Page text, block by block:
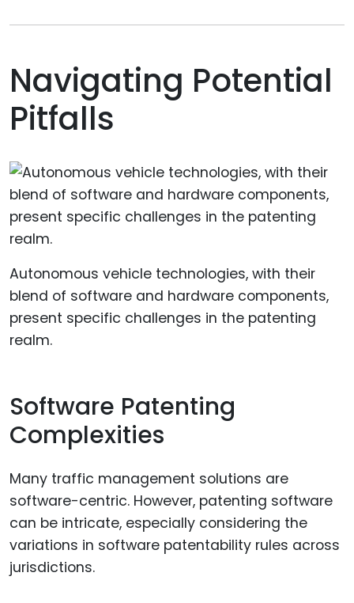
Navigating Potential
Pitfalls
Autonomous vehicle technologies, with their
blend of software and hardware components,
present specific challenges in the patenting
realm.
Software Patenting
Complexities
Many traffic management solutions are
software-centric. However, patenting software
can be intricate, especially considering the
variations in software patentability rules across
jurisdictions.